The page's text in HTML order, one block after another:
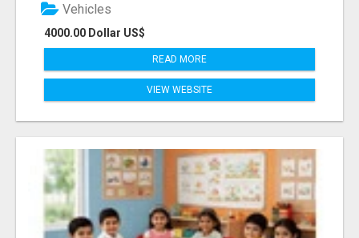
4000.00 Dollar US$
Vehicles
READ MORE
VIEW WEBSITE